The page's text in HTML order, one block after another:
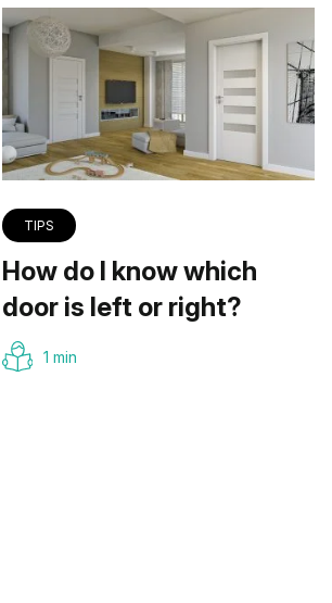
TIPS
How do I know which
door is left or right?
1 min